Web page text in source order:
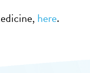
here.